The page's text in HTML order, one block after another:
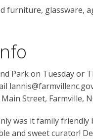
furniture, glassware,
Park on Tuesday or
Street, Farmville,
was it family
and sweet curator!